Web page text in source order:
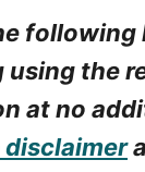
following
the
at no